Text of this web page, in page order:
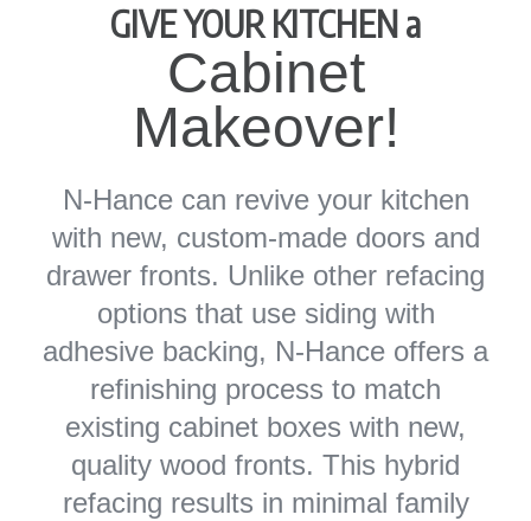
GIVE YOUR KITCHEN a
Cabinet
Makeover!
N-Hance can revive your kitchen
with new, custom-made doors and
drawer fronts. Unlike other refacing
options that use siding with
adhesive backing, N-Hance offers a
refinishing process to match
existing cabinet boxes with new,
quality wood fronts. This hybrid
refacing results in minimal family